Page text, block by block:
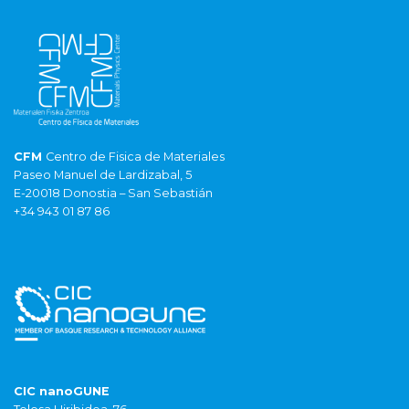
CFM Centro de Fisica de Materiales
Paseo Manuel de Lardizabal, 5
E-20018 Donostia – San Sebastián
+34 943 01 87 86
CIC nanoGUNE